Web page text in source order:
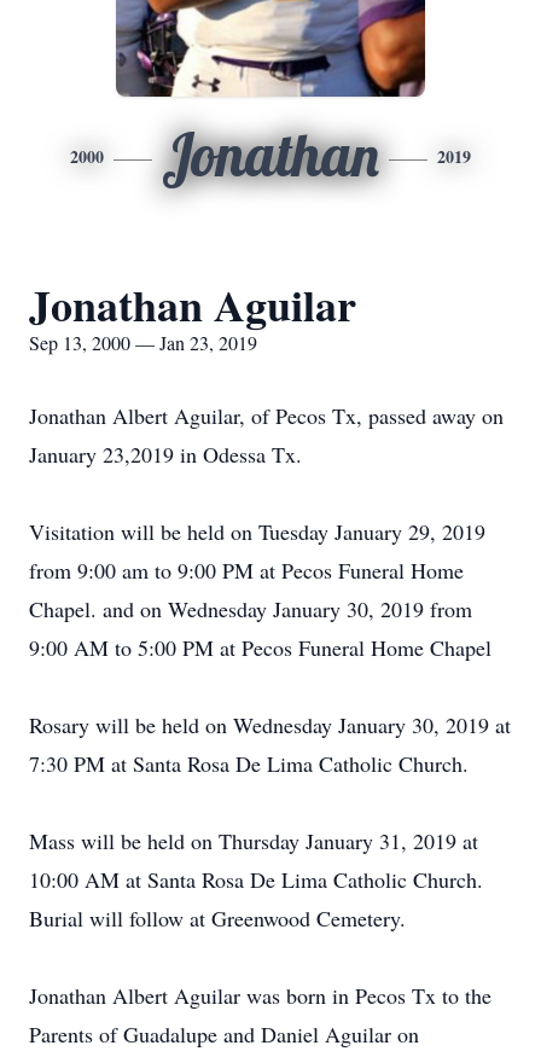
2000 Jonathan 2019
Jonathan Aguilar
Sep 13, 2000 — Jan 23, 2019
Jonathan Albert Aguilar, of Pecos Tx, passed away on
January 23,2019 in Odessa Tx.
Visitation will be held on Tuesday January 29, 2019
from 9:00 am to 9:00 PM at Pecos Funeral Home
Chapel. and on Wednesday January 30, 2019 from
9:00 AM to 5:00 PM at Pecos Funeral Home Chapel
Rosary will be held on Wednesday January 30, 2019 at
7:30 PM at Santa Rosa De Lima Catholic Church.
Mass will be held on Thursday January 31, 2019 at
10:00 AM at Santa Rosa De Lima Catholic Church.
Burial will follow at Greenwood Cemetery.
Jonathan Albert Aguilar was born in Pecos Tx to the
Parents of Guadalupe and Daniel Aguilar on